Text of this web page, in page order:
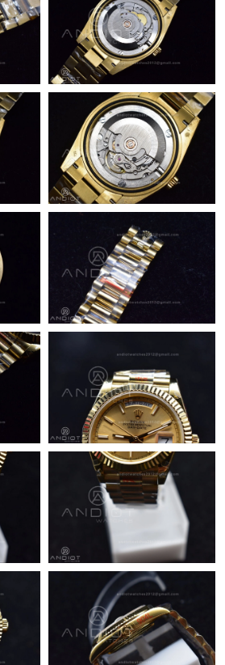
on Jun 22, 2026 at 3:11 PM.
on May 13, 2026 at 6:03 PM.
on Jun 11, 2026 at 12:56 PM.
on Jun 30, 2026 at 11:10 AM.
on Jun 22, 2026 at 12:45 PM.
Jose on May 18, 2026 at 2:07 PM.
City on Aug 07, 2026 at 10:39 PM.
on Jun 16, 2026 at 11:43 AM.
on Jun 20, 2026 at 6:03 PM.
on Jun 18, 2026 at 10:27 PM.
on Jul 29, 2026 at 10:50 PM.
York on May 17, 2026 at 8:32 PM.